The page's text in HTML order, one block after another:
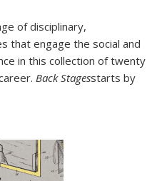
of disciplinary,
that engage the social and
in this collection of twenty
Back Stagesstarts by